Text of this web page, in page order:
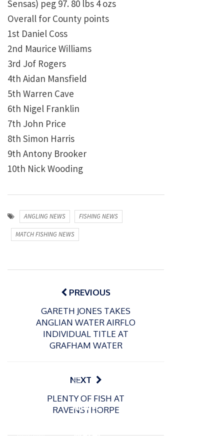
Sensas) peg 97. 80 lbs 4 ozs
Overall for County points
1st Daniel Coss
2nd Maurice Williams
3rd Jof Rogers
4th Aidan Mansfield
5th Warren Cave
6th Nigel Franklin
7th John Price
8th Simon Harris
9th Antony Brooker
10th Nick Wooding
ANGLING NEWS FISHING NEWS
MATCH FISHING NEWS
Post
navigationPREVIOUS
GARETH JONES TAKES
ANGLIAN WATER AIRFLO
INDIVIDUAL TITLE AT
GRAFHAM WATER
NEXT
PLENTY OF FISH AT
RAVENSTHORPE
26/02/2026
P
s
t
d
Giant
water